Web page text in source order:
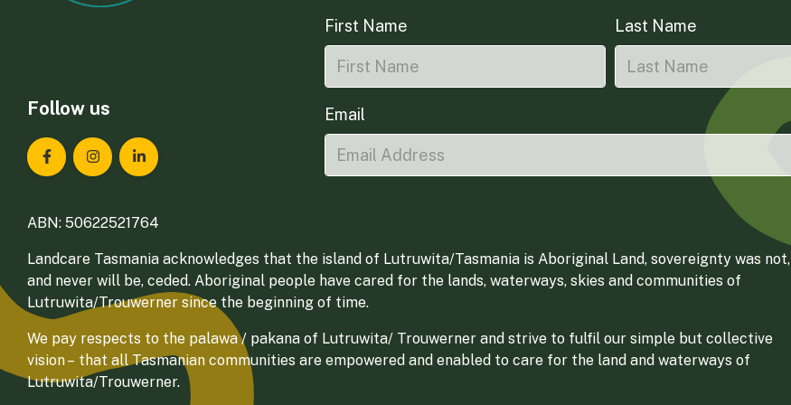
Follow us
Landcare Tasmania on Facebook
Landcare Tasmania on Instagram
Landcare Tasmania on LinkedIn
First Name Last Name
Email
ABN: 50622521764
Landcare Tasmania acknowledges that the island of Lutruwita/Tasmania is Aboriginal Land, sovereignty was not,
and never will be, ceded. Aboriginal people have cared for the lands, waterways, skies and communities of
Lutruwita/Trouwerner since the beginning of time.
We pay respects to the palawa / pakana of Lutruwita/ Trouwerner and strive to fulfil our simple but collective
vision – that all Tasmanian communities are empowered and enabled to care for the land and waterways of
Lutruwita/Trouwerner.